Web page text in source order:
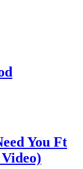
You Ft